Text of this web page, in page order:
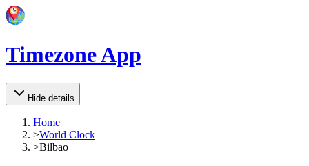
Timezone App
Hide details
Home
>World Clock
>Bilbao